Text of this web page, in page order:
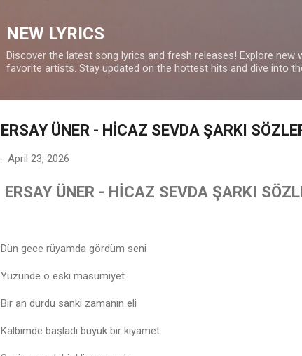
NEW LYRICS
Discover the latest song lyrics and fresh releases! Explore
favorite artists. Stay updated on the hottest hits and dive into
ERSAY ÜNER - HİCAZ SEVDA ŞARKI
- April 23, 2026
ERSAY ÜNER - HİCAZ SEVDA ŞARKI
Dün gece rüyamda gördüm seni
Yüzünde o eski masumiyet
Bir an durdu sanki zamanın eli
Kalbimde başladı büyük bir kıyamet